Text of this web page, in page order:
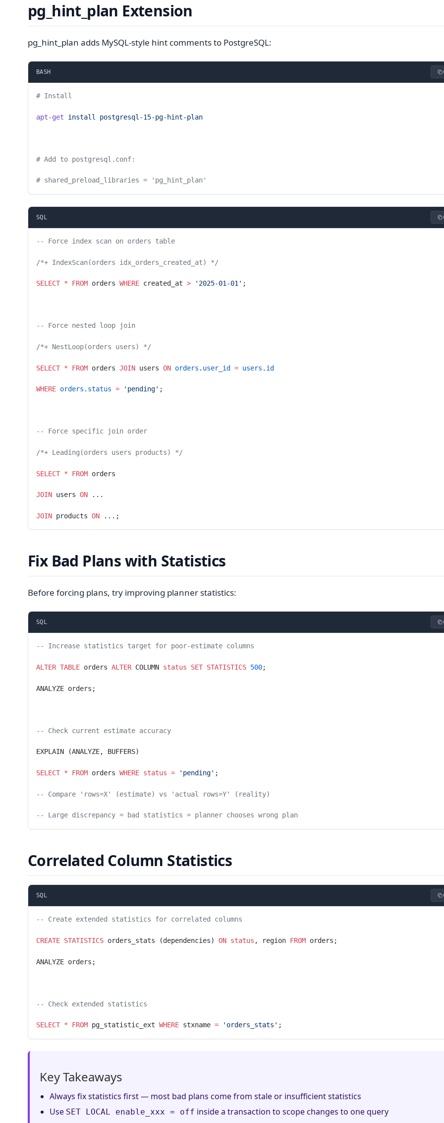
pg_hint_plan Extension
pg_hint_plan adds MySQL-style hint comments to PostgreSQL:
BASH
# Install
apt-get install postgresql-15-pg-hint-plan
# Add to postgresql.conf:
# shared_preload_libraries = 'pg_hint_plan'
SQL
-- Force index scan on orders table
/*+ IndexScan(orders idx_orders_created_at) */
SELECT * FROM orders WHERE created_at > '2025-01-01' ;
-- Force nested loop join
/*+ NestLoop(orders users) */
SELECT * FROM orders JOIN users ON orders . user_id = users . id
WHERE orders . status = 'pending' ;
-- Force specific join order
/*+ Leading(orders users products) */
SELECT * FROM orders
JOIN users ON ...
JOIN products ON ...;
Fix Bad Plans with Statistics
Before forcing plans, try improving planner statistics:
SQL
-- Increase statistics target for poor-estimate columns
ALTER TABLE orders ALTER COLUMN status SET STATISTICS 500;
ANALYZE orders;
-- Check current estimate accuracy
EXPLAIN (ANALYZE, BUFFERS)
SELECT * FROM orders WHERE status = 'pending' ;
-- Compare 'rows=X' (estimate) vs 'actual rows=Y' (reality)
-- Large discrepancy = bad statistics = planner chooses wrong plan
Correlated Column Statistics
SQL
-- Create extended statistics for correlated columns
CREATE STATISTICS orders_stats (dependencies) ON status , region FROM orders;
ANALYZE orders;
-- Check extended statistics
SELECT * FROM pg_statistic_ext WHERE stxname = 'orders_stats' ;
Key Takeaways
Always fix statistics first — most bad plans come from stale or insufficient statistics
Use SET LOCAL enable_xxx = off inside a transaction to scope changes to one query